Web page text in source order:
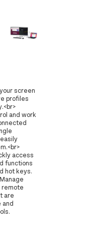
screen
profiles
and work
access
functions
hot keys.
remote
are
and